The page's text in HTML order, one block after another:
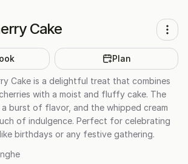
Cake
Plan
Cake is a delightful treat that combines
with a moist and fluffy cake. The
burst of flavor, and the whipped cream
of indulgence. Perfect for celebrating
birthdays or any festive gathering.